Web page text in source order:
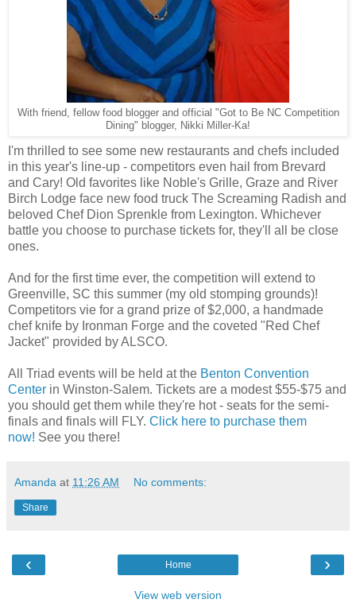
With friend, fellow food blogger and official "Got to Be NC Competition
Dining" blogger, Nikki Miller-Ka!
I'm thrilled to see some new restaurants and chefs included
in this year's line-up - competitors even hail from Brevard
and Cary! Old favorites like Noble's Grille, Graze and River
Birch Lodge face new food truck The Screaming Radish and
beloved Chef Dion Sprenkle from Lexington. Whichever
battle you choose to purchase tickets for, they'll all be close
ones.
And for the first time ever, the competition will extend to
Greenville, SC this summer (my old stomping grounds)!
Competitors vie for a grand prize of $2,000, a handmade
chef knife by Ironman Forge and the coveted "Red Chef
Jacket" provided by ALSCO.
All Triad events will be held at the Benton Convention
Center in Winston-Salem. Tickets are a modest $55-$75 and
you should get them while they're hot - seats for the semi-
finals and finals will FLY. Click here to purchase them
now! See you there!
Amanda at 11:26 AM No comments:
Share
‹ ›
Home
View web version